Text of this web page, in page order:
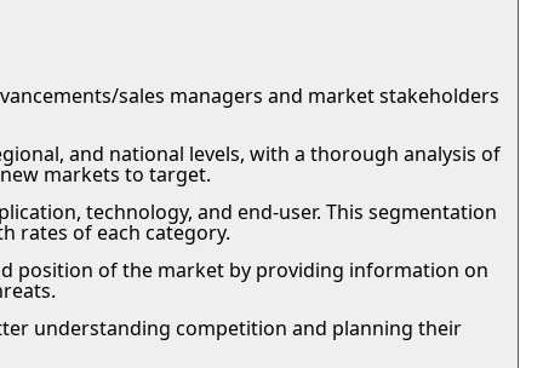
sales managers and market stakeholders
and national levels, with a thorough analysis of
markets to target.
technology, and end-user. This segmentation
rates of each category.
position of the market by providing information on
understanding competition and planning their